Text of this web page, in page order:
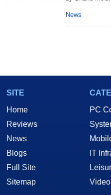
News
SITE
Home
Reviews
News
Blogs
Full Site
Sitemap
PC
IT